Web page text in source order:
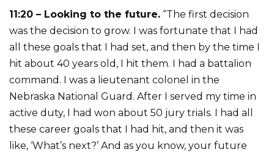
11:20 – Looking to the future. “The first decision
was the decision to grow. I was fortunate that I had
all these goals that I had set, and then by the time I
hit about 40 years old, I hit them. I had a battalion
command. I was a lieutenant colonel in the
Nebraska National Guard. After I served my time in
active duty, I had won about 50 jury trials. I had all
these career goals that I had hit, and then it was
like, ‘What’s next?’ And as you know, your future